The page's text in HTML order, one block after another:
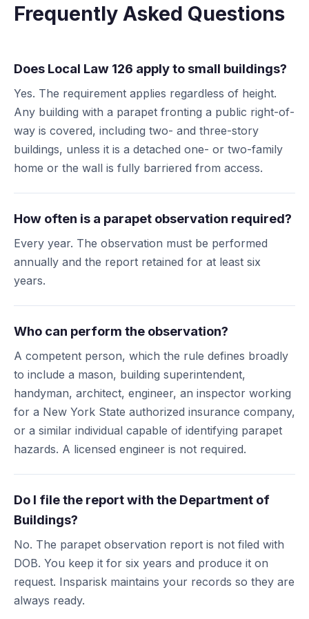
Frequently Asked Questions
Does Local Law 126 apply to small buildings?
Yes. The requirement applies regardless of height.
Any building with a parapet fronting a public right-of-
way is covered, including two- and three-story
buildings, unless it is a detached one- or two-family
home or the wall is fully barriered from access.
How often is a parapet observation required?
Every year. The observation must be performed
annually and the report retained for at least six
years.
Who can perform the observation?
A competent person, which the rule defines broadly
to include a mason, building superintendent,
handyman, architect, engineer, an inspector working
for a New York State authorized insurance company,
or a similar individual capable of identifying parapet
hazards. A licensed engineer is not required.
Do I file the report with the Department of
Buildings?
No. The parapet observation report is not filed with
DOB. You keep it for six years and produce it on
request. Insparisk maintains your records so they are
always ready.